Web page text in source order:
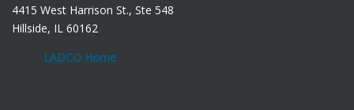
4415 West Harrison St., Ste 548
Hillside, IL 60162
LADCO Home